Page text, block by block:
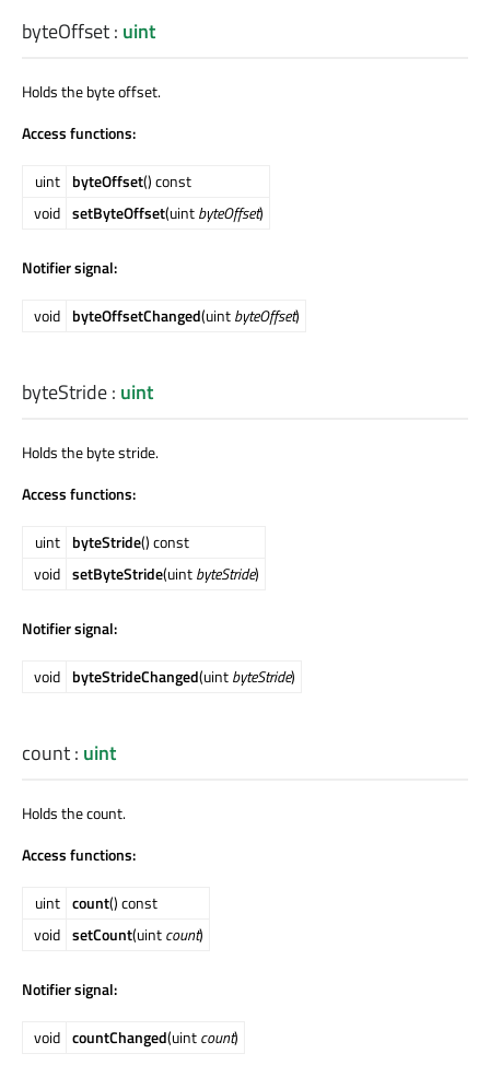
byteOffset: uint
Holds the byte offset.
Access functions:
uint byteOffset() const
void setByteOffset(uintbyteOffset)
Notifier signal:
void byteOffsetChanged(uintbyteOffset)
byteStride: uint
Holds the byte stride.
Access functions:
uint byteStride() const
void setByteStride(uintbyteStride)
Notifier signal:
void byteStrideChanged(uintbyteStride)
count: uint
Holds the count.
Access functions:
uint count() const
void setCount(uintcount)
Notifier signal:
void countChanged(uintcount)